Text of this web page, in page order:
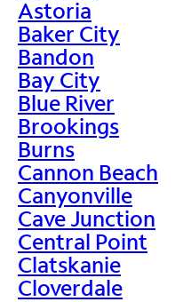
Astoria
Baker City
Bandon
Bay City
Blue River
Brookings
Burns
Cannon Beach
Canyonville
Cave Junction
Central Point
Clatskanie
Cloverdale